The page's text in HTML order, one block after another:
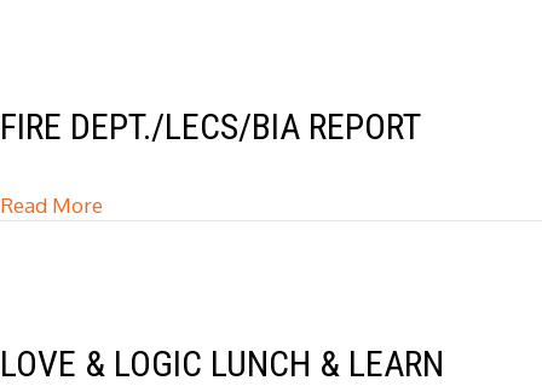
FIRE DEPT./LECS/BIA REPORT
Read More
LOVE & LOGIC LUNCH & LEARN